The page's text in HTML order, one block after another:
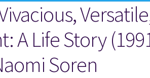
Cart Checkout
A Life Story
Soren